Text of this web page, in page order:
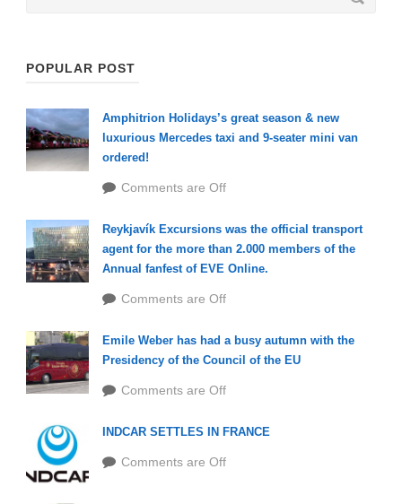
POPULAR POST
Amphitrion Holidays’s great season & new
luxurious Mercedes taxi and 9-seater mini van
ordered!
Comments are Off
Reykjavík Excursions was the official transport
agent for the more than 2.000 members of the
Annual fanfest of EVE Online.
Comments are Off
Emile Weber has had a busy autumn with the
Presidency of the Council of the EU
Comments are Off
INDCAR SETTLES IN FRANCE
Comments are Off